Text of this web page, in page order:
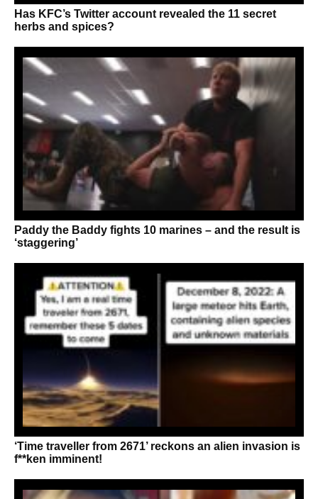
Has KFC’s Twitter account revealed the 11 secret
herbs and spices?
Paddy the Baddy fights 10 marines – and the result is
‘staggering’
‘Time traveller from 2671’ reckons an alien invasion is
f**ken imminent!